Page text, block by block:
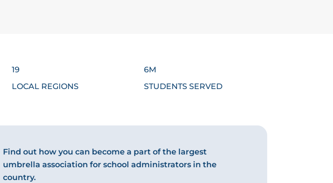
19
LOCAL REGIONS
6M
STUDENTS SERVED
Find out how you can become a part of the largest
umbrella association for school administrators in the
country.